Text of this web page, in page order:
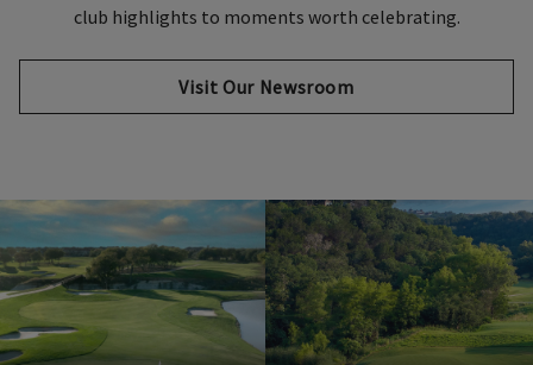
club highlights to moments worth celebrating.
Visit Our Newsroom